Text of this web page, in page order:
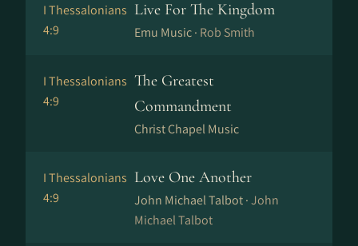
I Thessalonians
4:9
Live For The Kingdom
Emu Music · Rob Smith
I Thessalonians
4:9
The Greatest
Commandment
Christ Chapel Music
I Thessalonians
4:9
Love One Another
John Michael Talbot ·John
Michael Talbot